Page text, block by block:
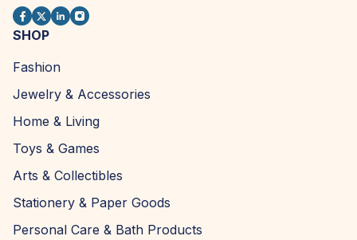
SHOP
Fashion
Jewelry & Accessories
Home & Living
Toys & Games
Arts & Collectibles
Stationery & Paper Goods
Personal Care & Bath Products